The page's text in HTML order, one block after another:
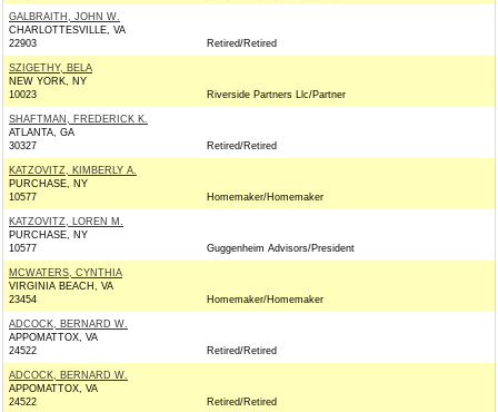
GALBRAITH, JOHN W.
CHARLOTTESVILLE, VA
22903
Retired/Retired
SZIGETHY, BELA
NEW YORK, NY
10023
Riverside Partners Llc/Partner
SHAFTMAN, FREDERICK K.
ATLANTA, GA
30327
Retired/Retired
KATZOVITZ, KIMBERLY A.
PURCHASE, NY
10577
Homemaker/Homemaker
KATZOVITZ, LOREN M.
PURCHASE, NY
10577
Guggenheim Advisors/President
MCWATERS, CYNTHIA
VIRGINIA BEACH, VA
23454
Homemaker/Homemaker
ADCOCK, BERNARD W.
APPOMATTOX, VA
24522
Retired/Retired
ADCOCK, BERNARD W.
APPOMATTOX, VA
24522
Retired/Retired